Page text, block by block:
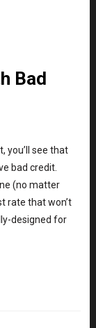
Bad
you’ll see that
bad credit.
(no matter
rate that won’t
designed for